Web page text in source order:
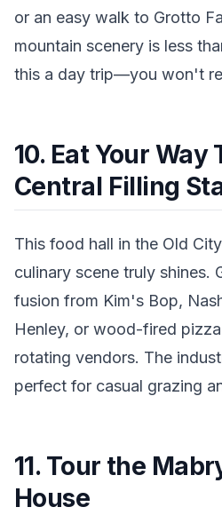
or an easy walk to Grotto
mountain scenery is less
this a day trip—you won't
10. Eat Your Way
Central Filling
This food hall in the Old
culinary scene truly shines.
fusion from Kim's Bop,
Henley, or wood-fired
rotating vendors. The
perfect for casual grazing
11. Tour the
House